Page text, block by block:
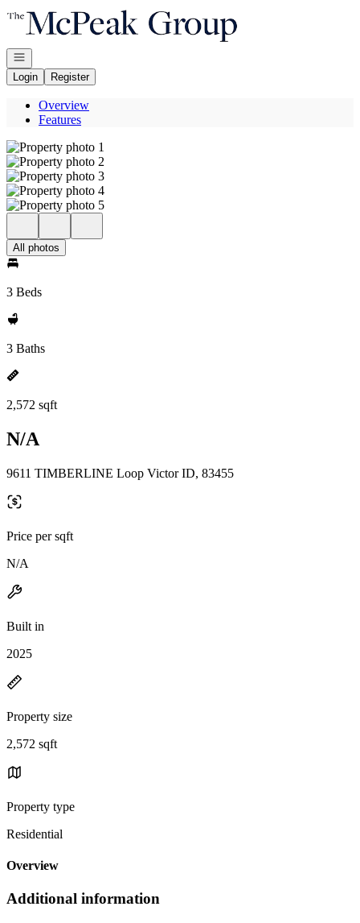
Go to: Homepage
Open navigation
Login
Register
Overview
Features
All photos
3 Beds
3 Baths
2,572 sqft
N/A
9611 TIMBERLINE Loop Victor ID, 83455
Price per sqft
N/A
Built in
2025
Property size
2,572 sqft
Property type
Residential
Overview
Additional information